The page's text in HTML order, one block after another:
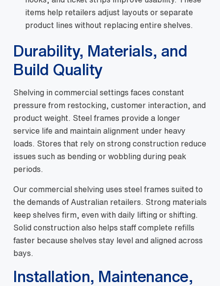
items help retailers adjust layouts or separate
product lines without replacing entire shelves.
Durability, Materials, and
Build Quality
Shelving in commercial settings faces constant
pressure from restocking, customer interaction, and
product weight. Steel frames provide a longer
service life and maintain alignment under heavy
loads. Stores that rely on strong construction reduce
issues such as bending or wobbling during peak
periods.
Our commercial shelving uses steel frames suited to
the demands of Australian retailers. Strong materials
keep shelves firm, even with daily lifting or shifting.
Solid construction also helps staff complete refills
faster because shelves stay level and aligned across
bays.
Installation, Maintenance,